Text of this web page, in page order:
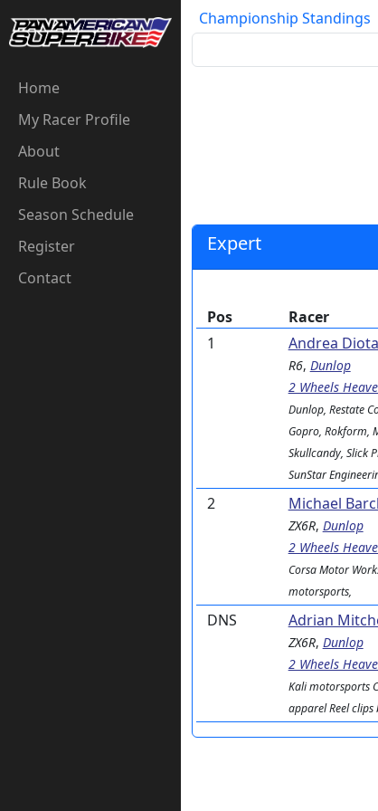
Home
My Racer Profile
About
Rule Book
Season Schedule
Register
Contact
Championship Standings
Expert
Pos Racer
1
Andrea
R6, Dunlop
2 Wheels
Dunlop, Restate
Gopro, Rokform,
Skullcandy, Slick
SunStar
2 Michael
ZX6R, Dunlop
2 Wheels
Corsa Motor
motorsports,
DNS Adrian
ZX6R, Dunlop
2 Wheels
Kali motorsports
apparel Reel